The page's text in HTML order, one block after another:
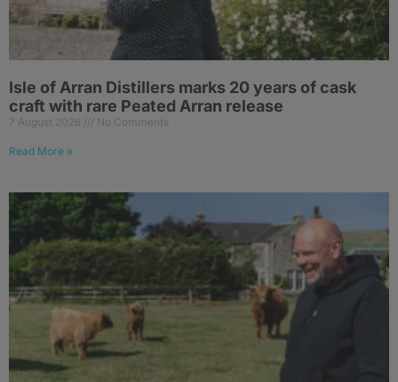
Isle of Arran Distillers marks 20 years of cask
craft with rare Peated Arran release
7 August 2026 No Comments
Read More »